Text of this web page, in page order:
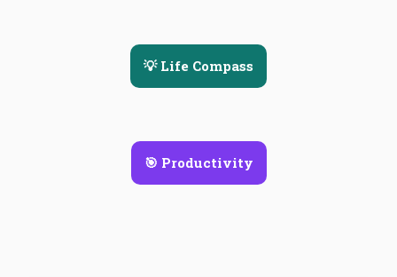
💡 Life Compass
🎯 Productivity